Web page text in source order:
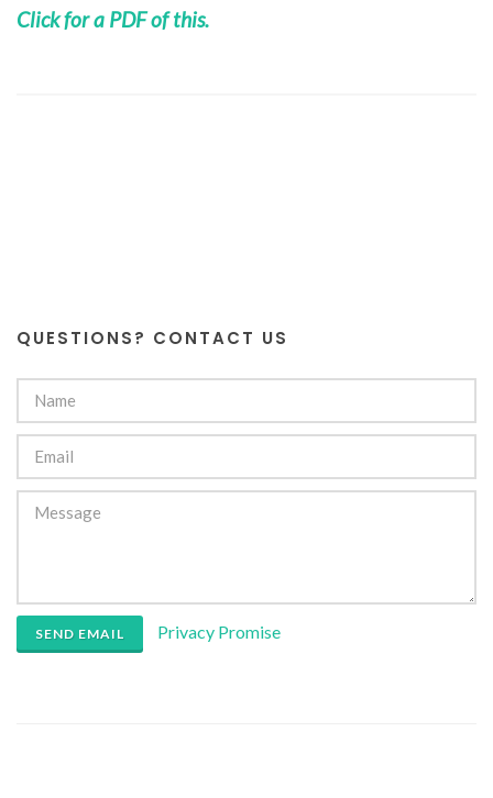
Click for a PDF of this.
QUESTIONS? CONTACT US
SEND EMAIL Privacy Promise